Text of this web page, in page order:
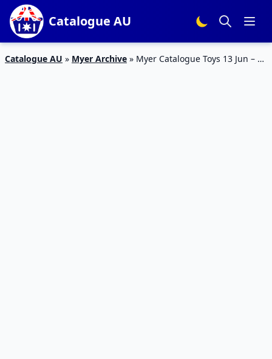
Catalogue AU
Catalogue AU » Myer Archive » Myer Catalogue Toys 13 Jun – 9